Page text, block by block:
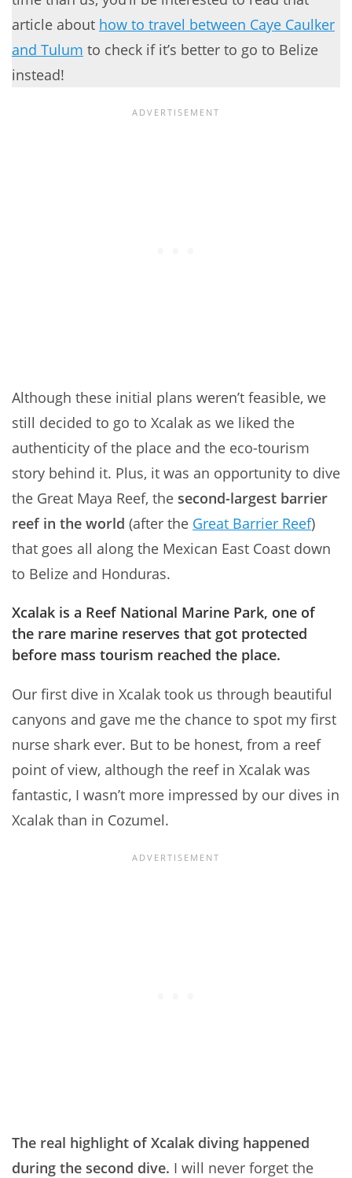
article about how to travel between Caye Caulker
and Tulum to check if it’s better to go to Belize
instead!
Although these initial plans weren’t feasible, we
still decided to go to Xcalak as we liked the
authenticity of the place and the eco-tourism
story behind it. Plus, it was an opportunity to dive
the Great Maya Reef, the second-largest barrier
reef in the world (after the Great Barrier Reef)
that goes all along the Mexican East Coast down
to Belize and Honduras.
Xcalak is a Reef National Marine Park, one of
the rare marine reserves that got protected
before mass tourism reached the place.
Our first dive in Xcalak took us through beautiful
canyons and gave me the chance to spot my first
nurse shark ever. But to be honest, from a reef
point of view, although the reef in Xcalak was
fantastic, I wasn’t more impressed by our dives in
Xcalak than in Cozumel.
The real highlight of Xcalak diving happened
during the second dive. I will never forget the